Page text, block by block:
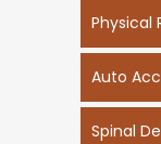
Physical
Auto
Spinal